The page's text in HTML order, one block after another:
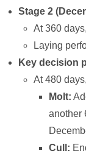
Stage 2
At 360
Laying
Key decision
At 480
Molt:
another
Cull: